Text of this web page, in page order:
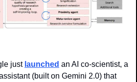
just launched an AI co-scientist, a
(built on Gemini 2.0) that